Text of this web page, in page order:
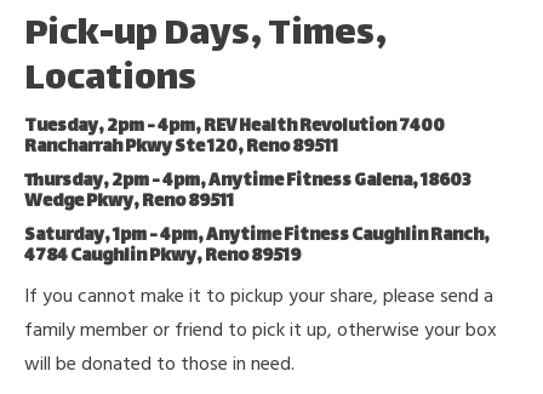
Pick-up Days, Times,
Locations
Tuesday, 2pm - 4pm, REV Health Revolution 7400
Rancharrah Pkwy Ste 120, Reno 89511
Thursday, 2pm - 4pm, Anytime Fitness Galena, 18603
Wedge Pkwy, Reno 89511
Saturday, 1pm - 4pm, Anytime Fitness Caughlin Ranch,
4784 Caughlin Pkwy, Reno 89519
If you cannot make it to pickup your share, please send a
family member or friend to pick it up, otherwise your box
will be donated to those in need.